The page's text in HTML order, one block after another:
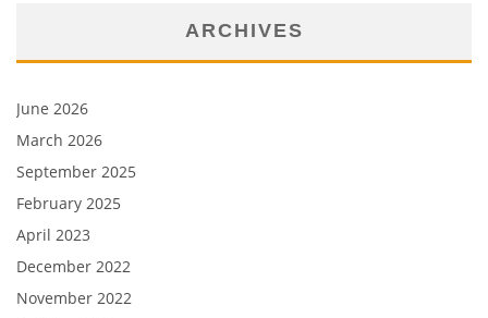
ARCHIVES
June 2026
March 2026
September 2025
February 2025
April 2023
December 2022
November 2022